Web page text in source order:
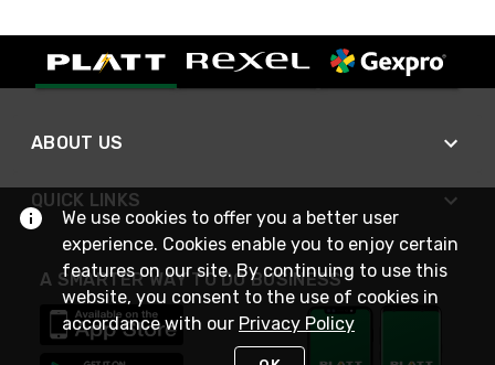
ABOUT US
QUICK LINKS
A SMARTER WAY TO DO BUSINESS
We use cookies to offer you a better user
experience. Cookies enable you to enjoy certain
features on our site. By continuing to use this
website, you consent to the use of cookies in
accordance with our Privacy Policy